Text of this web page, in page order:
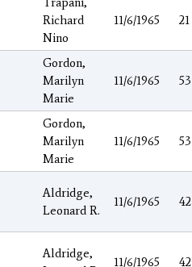
Richard
Nino
11/6/1965 21
Gordon,
Marilyn
Marie
11/6/1965 53
Gordon,
Marilyn
Marie
11/6/1965 53
Aldridge,
Leonard R.
11/6/1965 42
Aldridge,
11/6/1965 42